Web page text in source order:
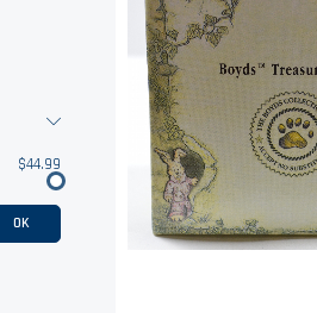
$44.99
OK